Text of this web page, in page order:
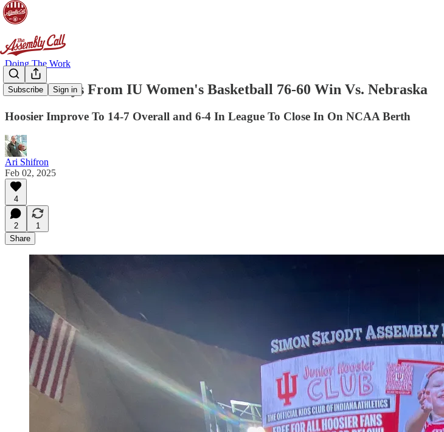
Subscribe Sign in
Doing The Work
3 Takeaways From IU Women's Basketball 76-60 Win Vs. Nebraska
Hoosier Improve To 14-7 Overall and 6-4 In League To Close In On NCAA Berth
Ari Shifron
Feb 02, 2025
4
2
1
Share